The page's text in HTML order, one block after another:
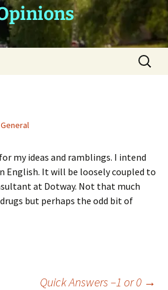
Search
for:
General
my ideas and ramblings. I intend
English. It will be loosely coupled to
at Dotway. Not that much
but perhaps the odd bit of
Quick Answers –1 or 0 →